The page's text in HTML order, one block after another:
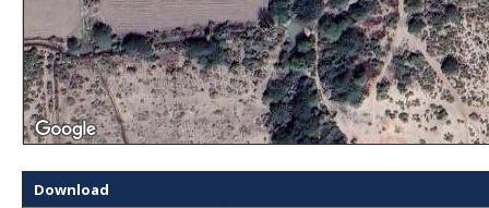
Download